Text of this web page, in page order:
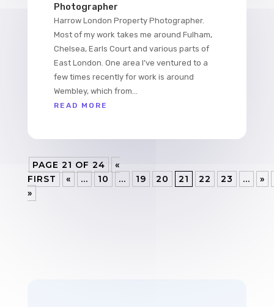
Photographer
Harrow London Property Photographer.
Most of my work takes me around Fulham,
Chelsea, Earls Court and various parts of
East London. One area I’ve ventured to a
few times recently for work is around
Wembley, which from...
READ MORE
PAGE 21 OF 24
«
FIRST
« ... 10 ... 19 20 21 22 23 ...
»
»